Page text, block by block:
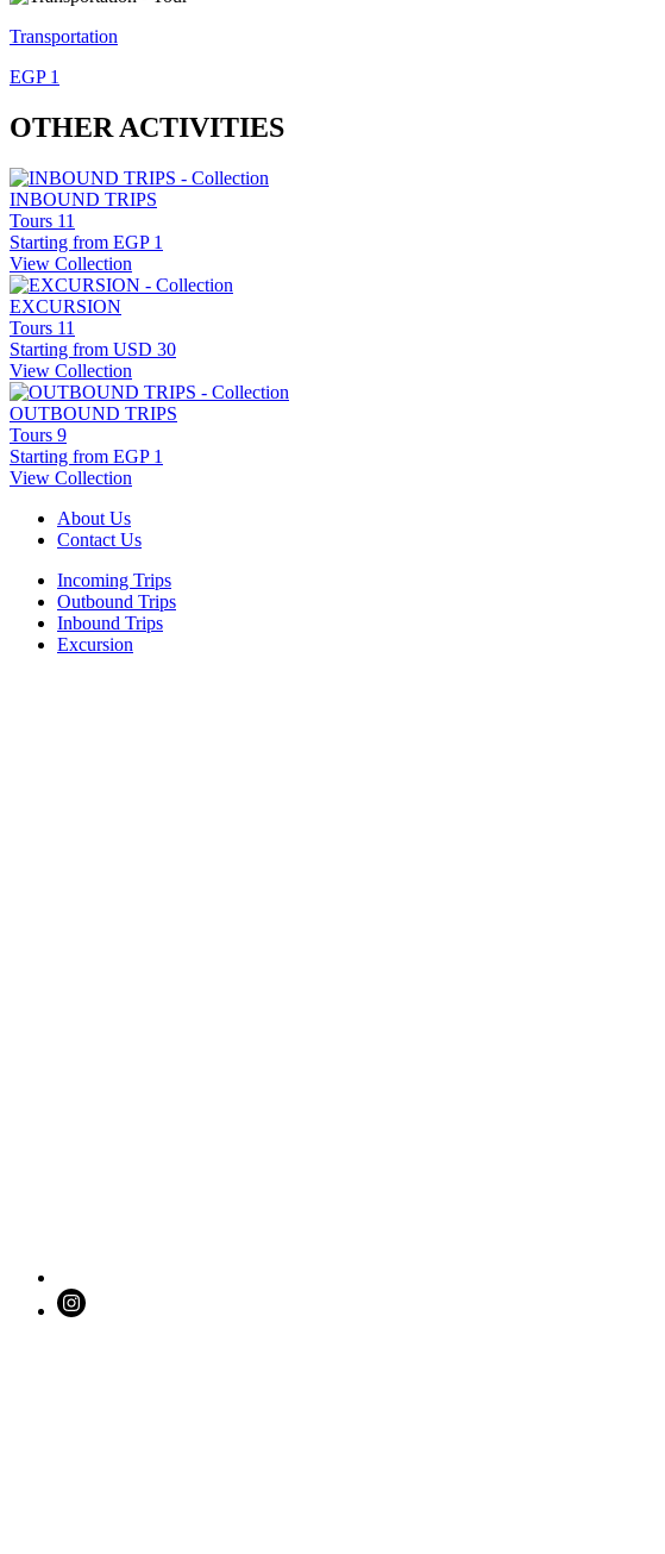
Transportation
EGP 1
OTHER ACTIVITIES
INBOUND TRIPS
Tours 11
Starting from EGP 1
View Collection
EXCURSION
Tours 11
Starting from USD 30
View Collection
OUTBOUND TRIPS
Tours 9
Starting from EGP 1
View Collection
About Us
Contact Us
Incoming Trips
Outbound Trips
Inbound Trips
Excursion